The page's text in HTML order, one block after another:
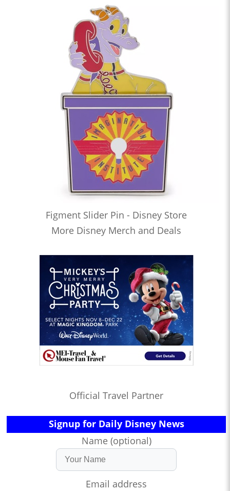
Figment Slider Pin - Disney Store
More Disney Merch and Deals
Official Travel Partner
Signup for Daily Disney News
Name (optional)
Email address